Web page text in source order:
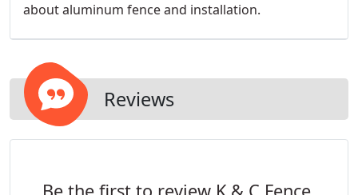
about aluminum fence and installation.
Reviews